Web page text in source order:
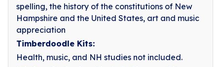
spelling, the history of the constitutions of New
Hampshire and the United States, art and music
appreciation
Timberdoodle Kits:
Health, music, and NH studies not included.